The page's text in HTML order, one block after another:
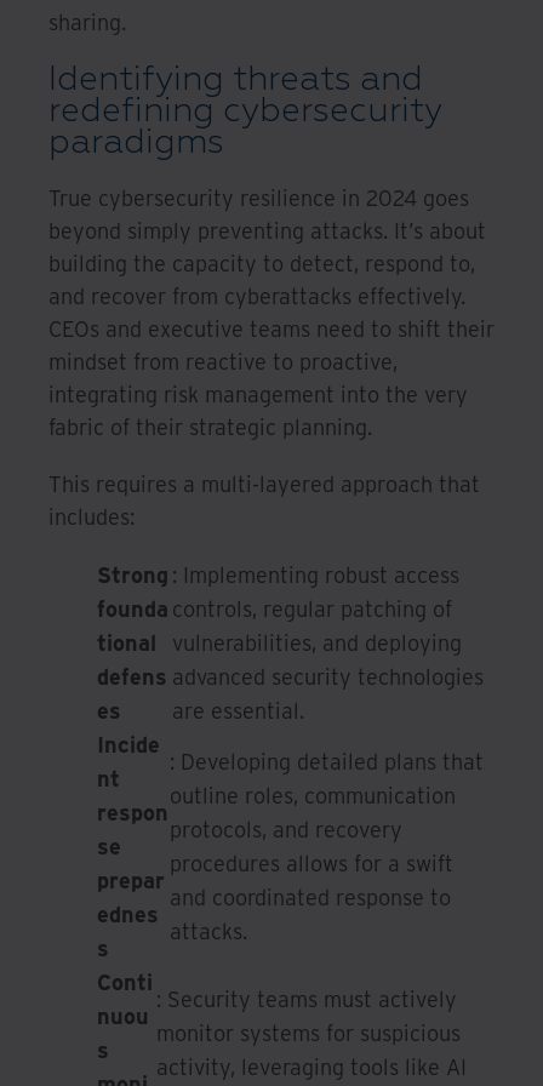
sharing.
Identifying threats and
redefining cybersecurity
paradigms
True cybersecurity resilience in 2024 goes
beyond simply preventing attacks. It’s about
building the capacity to detect, respond to,
and recover from cyberattacks effectively.
CEOs and executive teams need to shift their
mindset from reactive to proactive,
integrating risk management into the very
fabric of their strategic planning.
This requires a multi-layered approach that
includes:
Strong
founda
tional
defens
es
: Implementing robust access
controls, regular patching of
vulnerabilities, and deploying
advanced security technologies
are essential.
Incide
nt
respon
se
prepar
ednes
s
: Developing detailed plans that
outline roles, communication
protocols, and recovery
procedures allows for a swift
and coordinated response to
attacks.
Conti
nuou
s
: Security teams must actively
monitor systems for suspicious
activity, leveraging tools like AI